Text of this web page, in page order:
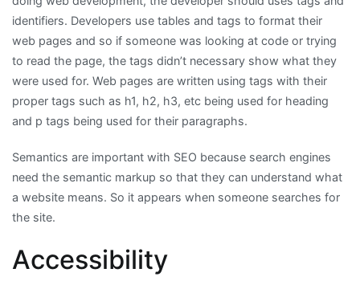
identifiers. Developers use tables and tags to format their
web pages and so if someone was looking at code or trying
to read the page, the tags didn’t necessary show what they
were used for. Web pages are written using tags with their
proper tags such as h1, h2, h3, etc being used for heading
and p tags being used for their paragraphs.
Semantics are important with SEO because search engines
need the semantic markup so that they can understand what
a website means. So it appears when someone searches for
the site.
Accessibility